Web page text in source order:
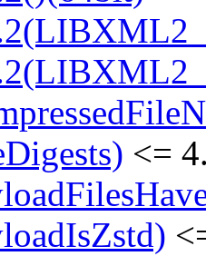
<=